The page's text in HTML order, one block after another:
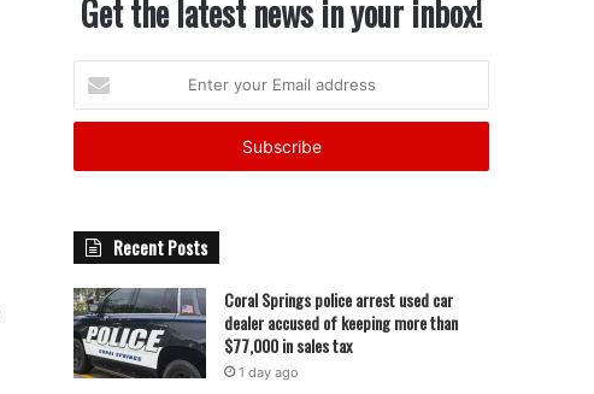
Get the latest news in your inbox!
your
Email
Recent Posts
Coral Springs police arrest used car
dealer accused of keeping more than
$77,000 in sales tax
1 day ago